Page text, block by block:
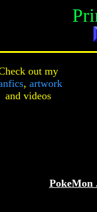
out my
, artwork
and videos
PokeMon